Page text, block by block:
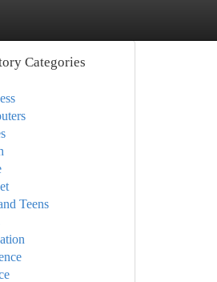
Categories
Teens